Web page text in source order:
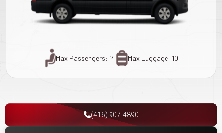
Max Passengers: 14 Max Luggage: 10
(416) 907-4890